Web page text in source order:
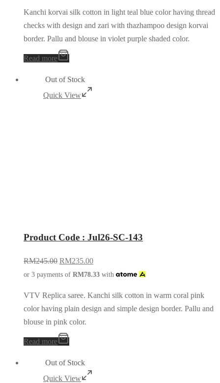
Kanchi korvai silk cotton in light teal blue color having thread
checks with design and zari with thazhampoo design korvai
border. Pallu and blouse in violet purple shaded color.
Read more
Out of Stock
Quick View
Product Code : Jul26-SC-143
RM245.00 RM235.00
or 3 payments of RM78.33 with
VTV Replica saree. Kanchi silk cotton in warm coral pink
color having plain design and simple design border. Pallu and
blouse in pink color.
Read more
Out of Stock
Quick View